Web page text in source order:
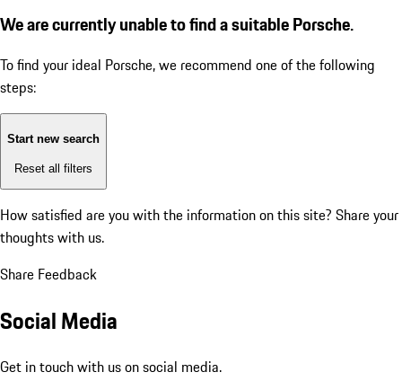
We are currently unable to find a suitable Porsche.
To find your ideal Porsche, we recommend one of the following
steps:
Start new search
Reset all filters
How satisfied are you with the information on this site? Share your
thoughts with us.
Share Feedback
Social Media
Get in touch with us on social media.